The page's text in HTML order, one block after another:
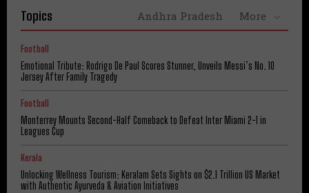
Topics Andhra Pradesh More
Football
Emotional Tribute: Rodrigo De Paul Scores Stunner, Unveils Messi’s No. 10
Jersey After Family Tragedy
Football
Monterrey Mounts Second-Half Comeback to Defeat Inter Miami 2-1 in
Leagues Cup
Kerala
Unlocking Wellness Tourism: Keralam Sets Sights on $2.1 Trillion US Market
with Authentic Ayurveda & Aviation Initiatives